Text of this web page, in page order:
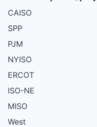
CAISO
SPP
PJM
NYISO
ERCOT
ISO-NE
MISO
West